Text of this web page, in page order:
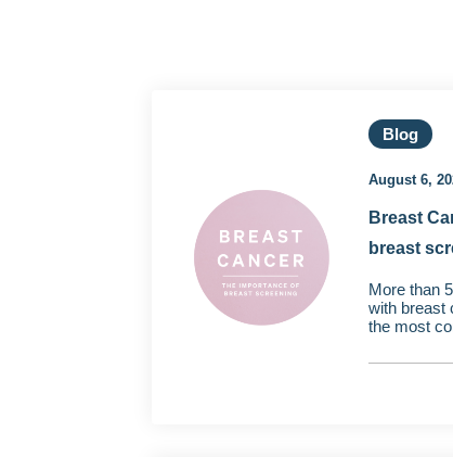
Blog
August 6,
Breast
breast
More than
with breast
the most